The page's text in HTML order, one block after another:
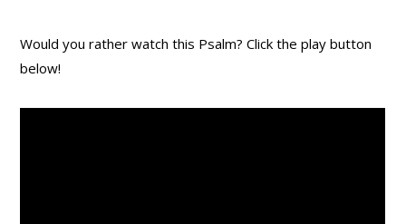
Would you rather watch this Psalm? Click the play button
below!